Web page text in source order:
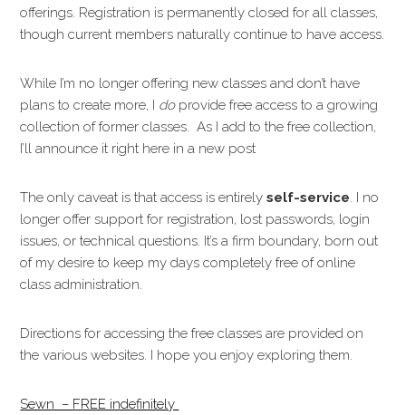
offerings. Registration is permanently closed for all classes,
though current members naturally continue to have access.
While I’m no longer offering new classes and don’t have
plans to create more, I doprovide free access to a growing
collection of former classes. As I add to the free collection,
I’ll announce it right here in a new post
The only caveat is that access is entirelyself-service. I no
longer offer support for registration, lost passwords, login
issues, or technical questions. It’s a firm boundary, born out
of my desire to keep my days completely free of online
class administration.
Directions for accessing the free classes are provided on
the various websites. I hope you enjoy exploring them.
Sewn – FREE indefinitely